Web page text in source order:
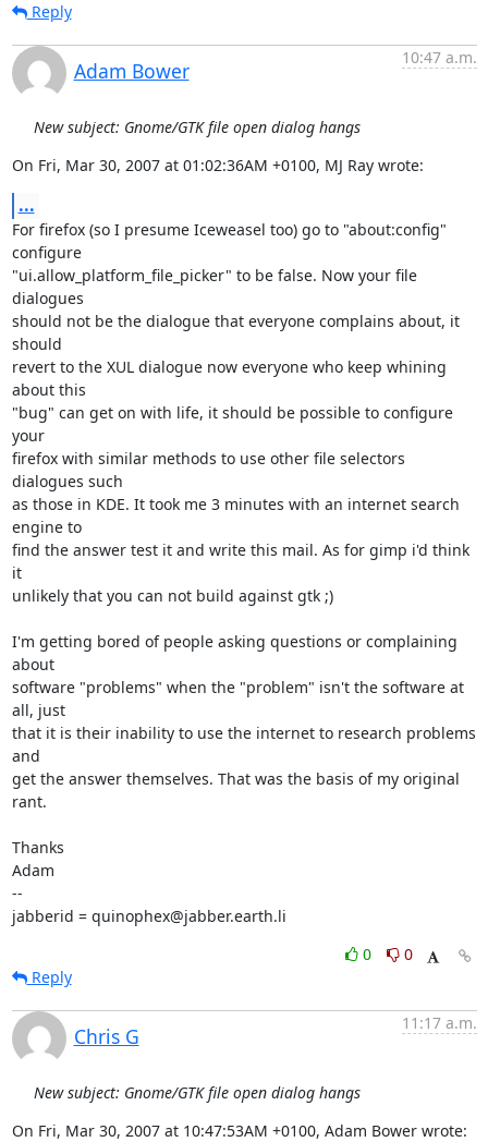
Reply
Adam Bower
10:47 a.m.
New subject: Gnome/GTK file open dialog hangs
On Fri, Mar 30, 2007 at 01:02:36AM +0100, MJ Ray wrote:
...
For firefox (so I presume Iceweasel too) go to "about:config"
configure
"ui.allow_platform_file_picker" to be false. Now your file
dialogues
should not be the dialogue that everyone complains about, it
should
revert to the XUL dialogue now everyone who keep whining
about this
"bug" can get on with life, it should be possible to configure
your
firefox with similar methods to use other file selectors
dialogues such
as those in KDE. It took me 3 minutes with an internet search
engine to
find the answer test it and write this mail. As for gimp i'd think
it
unlikely that you can not build against gtk ;)
I'm getting bored of people asking questions or complaining
about
software "problems" when the "problem" isn't the software at
all, just
that it is their inability to use the internet to research problems
and
get the answer themselves. That was the basis of my original
rant.
Thanks
Adam
--
jabberid = quinophex@jabber.earth.li
0
0
Reply
Chris G
11:17 a.m.
New subject: Gnome/GTK file open dialog hangs
On Fri, Mar 30, 2007 at 10:47:53AM +0100, Adam Bower wrote: